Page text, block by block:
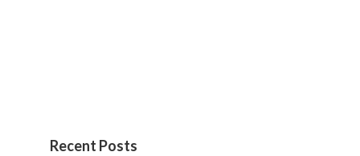
Recent Posts